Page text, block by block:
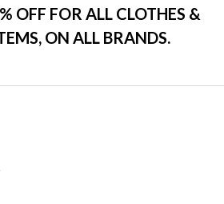
OFF FOR ALL CLOTHES &
ON ALL BRANDS.